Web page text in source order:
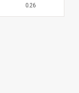
0.26